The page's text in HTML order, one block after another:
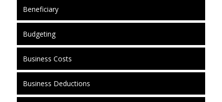
Beneficiary
Budgeting
Business Costs
Business Deductions